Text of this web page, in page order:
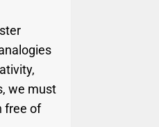
we must
free of